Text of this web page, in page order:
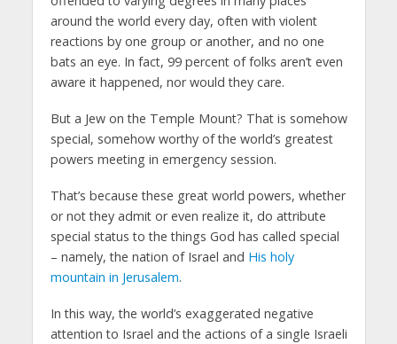
around the world every day, often with violent
reactions by one group or another, and no one
bats an eye. In fact, 99 percent of folks aren’t even
aware it happened, nor would they care.
But a Jew on the Temple Mount? That is somehow
special, somehow worthy of the world’s greatest
powers meeting in emergency session.
That’s because these great world powers, whether
or not they admit or even realize it, do attribute
special status to the things God has called special
– namely, the nation of Israel and His holy
mountain in Jerusalem.
In this way, the world’s exaggerated negative
attention to Israel and the actions of a single Israeli